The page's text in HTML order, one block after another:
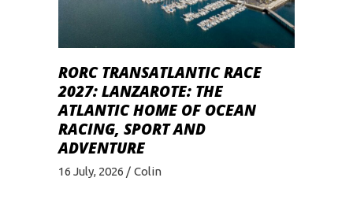
RORC TRANSATLANTIC RACE
2027: LANZAROTE: THE
ATLANTIC HOME OF OCEAN
RACING, SPORT AND
ADVENTURE
16 July, 2026 Colin